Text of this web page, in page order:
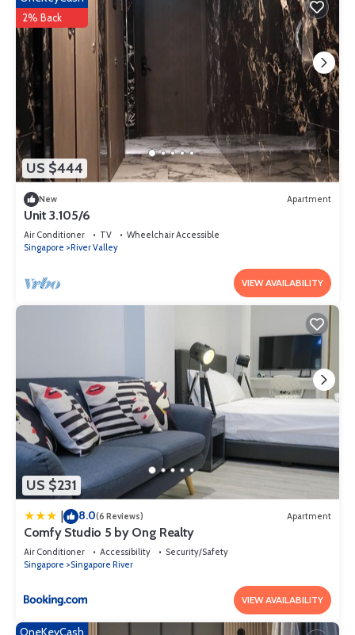
US $444
2% Back
New Apartment
Unit 3.105/6
Air Conditioner TV
Wheelchair Accessible
Singapore
River Valley
VIEW AVAILABILITY
US $231
8.0(6 Reviews) Apartment
Comfy Studio 5 by Ong Realty
Air Conditioner Accessibility
Security/Safety
Singapore
Singapore River
VIEW AVAILABILITY
OneKeyCash